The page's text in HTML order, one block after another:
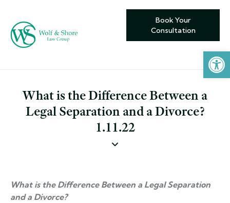
Open toolbar
Book Your
Consultation
What is the Difference Between a
Legal Separation and a Divorce?
1.11.22
What is the Difference Between a Legal Separation
and a Divorce?